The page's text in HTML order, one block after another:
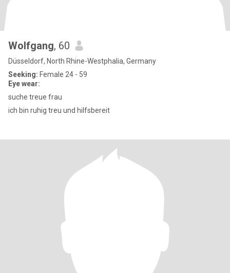
Wolfgang, 60
Düsseldorf, North Rhine-Westphalia, Germany
Seeking: Female 24 - 59
Eye wear:
suche treue frau
ich bin ruhig treu und hilfsbereit